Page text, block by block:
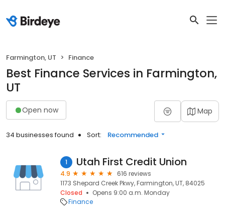
Farmington, UT Finance
Best Finance Services in Farmington,
UT
Open now Map
34 businesses found Sort: Recommended
1 Utah First Credit Union
4.9
616 reviews
1173 Shepard Creek Pkwy, Farmington, UT, 84025
Closed
Opens 9:00 a.m. Monday
Finance